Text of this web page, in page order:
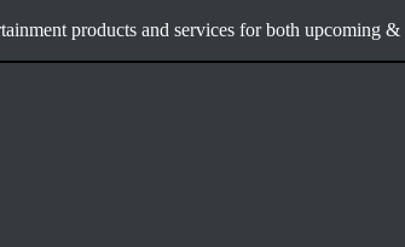
products and services for both upcoming &